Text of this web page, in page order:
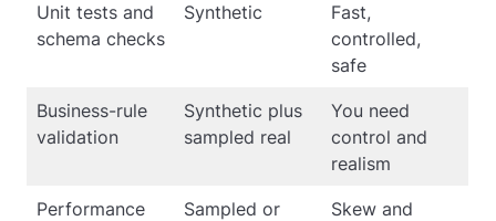
Unit tests and
schema checks
Synthetic
Fast,
controlled,
safe
Business-rule
validation
Synthetic plus
sampled real
You need
control and
realism
Performance
Sampled or
Skew and